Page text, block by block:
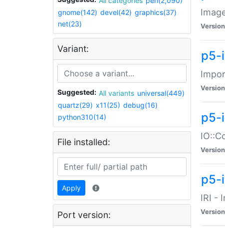
gnome(142) devel(42) graphics(37)
net(23)
Variant:
Suggested: All variants universal(449)
quartz(29) x11(25) debug(16)
python310(14)
File installed:
Apply
Port version:
p5-
p5-
p5-
IRI -